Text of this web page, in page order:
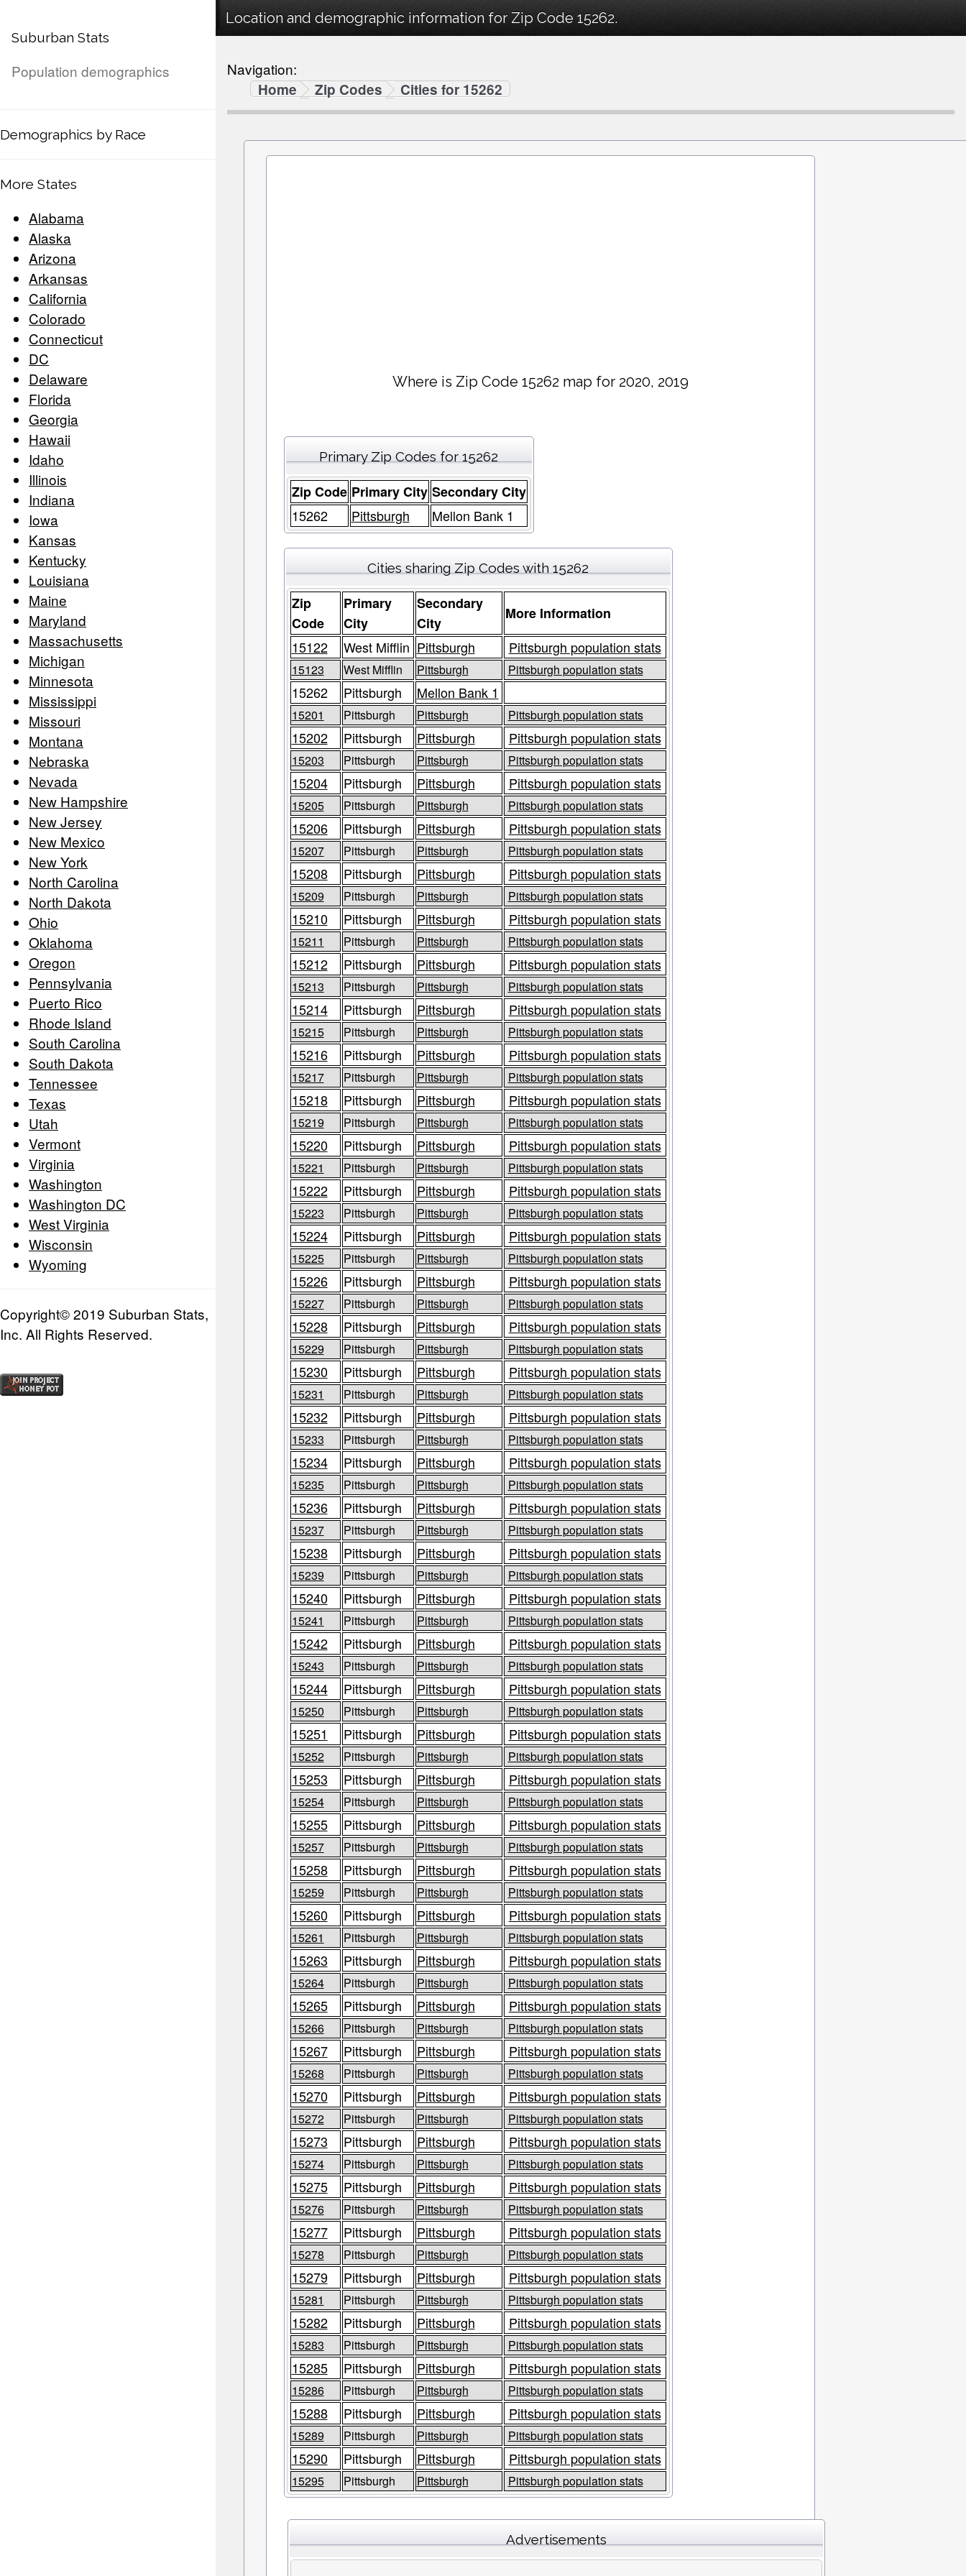
Suburban Stats
Population demographics
Demographics by Race
More States
Alabama
Alaska
Arizona
Arkansas
California
Colorado
Connecticut
DC
Delaware
Florida
Georgia
Hawaii
Idaho
Illinois
Indiana
Iowa
Kansas
Kentucky
Louisiana
Maine
Maryland
Massachusetts
Michigan
Minnesota
Mississippi
Missouri
Montana
Nebraska
Nevada
New Hampshire
New Jersey
New Mexico
New York
North Carolina
North Dakota
Ohio
Oklahoma
Oregon
Pennsylvania
Puerto Rico
Rhode Island
South Carolina
South Dakota
Tennessee
Texas
Utah
Vermont
Virginia
Washington
Washington DC
West Virginia
Wisconsin
Wyoming
Copyright© 2019 Suburban Stats,
Inc. All Rights Reserved.
Location and demographic information for Zip Code 15262.
Navigation:
Home
Zip Codes Cities for 15262
Where is Zip Code 15262 map for 2020, 2019
Primary Zip Codes for 15262
Zip Code Primary City Secondary City
15262
Pittsburgh Mellon Bank 1
Cities sharing Zip Codes with 15262
Zip
Code
Primary
City
Secondary
City
More Information
15122
West Mifflin Pittsburgh Pittsburgh population stats
15123 West Mifflin Pittsburgh Pittsburgh population stats
15262 Pittsburgh Mellon Bank 1
15201 Pittsburgh Pittsburgh Pittsburgh population stats
15202 Pittsburgh Pittsburgh Pittsburgh population stats
15203 Pittsburgh Pittsburgh Pittsburgh population stats
15204 Pittsburgh Pittsburgh Pittsburgh population stats
15205 Pittsburgh Pittsburgh Pittsburgh population stats
15206 Pittsburgh Pittsburgh Pittsburgh population stats
15207 Pittsburgh Pittsburgh Pittsburgh population stats
15208 Pittsburgh Pittsburgh Pittsburgh population stats
15209 Pittsburgh Pittsburgh Pittsburgh population stats
15210 Pittsburgh Pittsburgh Pittsburgh population stats
15211 Pittsburgh Pittsburgh Pittsburgh population stats
15212 Pittsburgh Pittsburgh Pittsburgh population stats
15213 Pittsburgh Pittsburgh Pittsburgh population stats
15214 Pittsburgh Pittsburgh Pittsburgh population stats
15215 Pittsburgh Pittsburgh Pittsburgh population stats
15216 Pittsburgh Pittsburgh Pittsburgh population stats
15217 Pittsburgh Pittsburgh Pittsburgh population stats
15218 Pittsburgh Pittsburgh Pittsburgh population stats
15219 Pittsburgh Pittsburgh Pittsburgh population stats
15220 Pittsburgh Pittsburgh Pittsburgh population stats
15221 Pittsburgh Pittsburgh Pittsburgh population stats
15222 Pittsburgh Pittsburgh Pittsburgh population stats
15223 Pittsburgh Pittsburgh Pittsburgh population stats
15224 Pittsburgh Pittsburgh Pittsburgh population stats
15225 Pittsburgh Pittsburgh Pittsburgh population stats
15226 Pittsburgh Pittsburgh Pittsburgh population stats
15227 Pittsburgh Pittsburgh Pittsburgh population stats
15228 Pittsburgh Pittsburgh Pittsburgh population stats
15229 Pittsburgh Pittsburgh Pittsburgh population stats
15230 Pittsburgh Pittsburgh Pittsburgh population stats
15231 Pittsburgh Pittsburgh Pittsburgh population stats
15232 Pittsburgh Pittsburgh Pittsburgh population stats
15233 Pittsburgh Pittsburgh Pittsburgh population stats
15234 Pittsburgh Pittsburgh Pittsburgh population stats
15235 Pittsburgh Pittsburgh Pittsburgh population stats
15236 Pittsburgh Pittsburgh Pittsburgh population stats
15237 Pittsburgh Pittsburgh Pittsburgh population stats
15238 Pittsburgh Pittsburgh Pittsburgh population stats
15239 Pittsburgh Pittsburgh Pittsburgh population stats
15240 Pittsburgh Pittsburgh Pittsburgh population stats
15241 Pittsburgh Pittsburgh Pittsburgh population stats
15242 Pittsburgh Pittsburgh Pittsburgh population stats
15243 Pittsburgh Pittsburgh Pittsburgh population stats
15244 Pittsburgh Pittsburgh Pittsburgh population stats
15250 Pittsburgh Pittsburgh Pittsburgh population stats
15251 Pittsburgh Pittsburgh Pittsburgh population stats
15252 Pittsburgh Pittsburgh Pittsburgh population stats
15253 Pittsburgh Pittsburgh Pittsburgh population stats
15254 Pittsburgh Pittsburgh Pittsburgh population stats
15255 Pittsburgh Pittsburgh Pittsburgh population stats
15257 Pittsburgh Pittsburgh Pittsburgh population stats
15258 Pittsburgh Pittsburgh Pittsburgh population stats
15259 Pittsburgh Pittsburgh Pittsburgh population stats
15260 Pittsburgh Pittsburgh Pittsburgh population stats
15261 Pittsburgh Pittsburgh Pittsburgh population stats
15263 Pittsburgh Pittsburgh Pittsburgh population stats
15264 Pittsburgh Pittsburgh Pittsburgh population stats
15265 Pittsburgh Pittsburgh Pittsburgh population stats
15266 Pittsburgh Pittsburgh Pittsburgh population stats
15267 Pittsburgh Pittsburgh Pittsburgh population stats
15268 Pittsburgh Pittsburgh Pittsburgh population stats
15270 Pittsburgh Pittsburgh Pittsburgh population stats
15272 Pittsburgh Pittsburgh Pittsburgh population stats
15273 Pittsburgh Pittsburgh Pittsburgh population stats
15274 Pittsburgh Pittsburgh Pittsburgh population stats
15275 Pittsburgh Pittsburgh Pittsburgh population stats
15276 Pittsburgh Pittsburgh Pittsburgh population stats
15277 Pittsburgh Pittsburgh Pittsburgh population stats
15278 Pittsburgh Pittsburgh Pittsburgh population stats
15279 Pittsburgh Pittsburgh Pittsburgh population stats
15281 Pittsburgh Pittsburgh Pittsburgh population stats
15282 Pittsburgh Pittsburgh Pittsburgh population stats
15283 Pittsburgh Pittsburgh Pittsburgh population stats
15285 Pittsburgh Pittsburgh Pittsburgh population stats
15286 Pittsburgh Pittsburgh Pittsburgh population stats
15288 Pittsburgh Pittsburgh Pittsburgh population stats
15289 Pittsburgh Pittsburgh Pittsburgh population stats
15290 Pittsburgh Pittsburgh Pittsburgh population stats
15295 Pittsburgh Pittsburgh Pittsburgh population stats
Advertisements